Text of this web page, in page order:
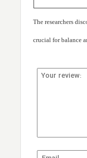
The researchers
crucial for balance